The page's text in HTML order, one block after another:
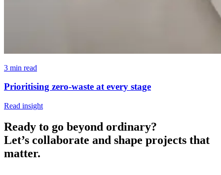
3 min read
Prioritising zero-waste at every stage
Read insight
Ready to go beyond ordinary?
Let’s collaborate and shape projects that
matter.